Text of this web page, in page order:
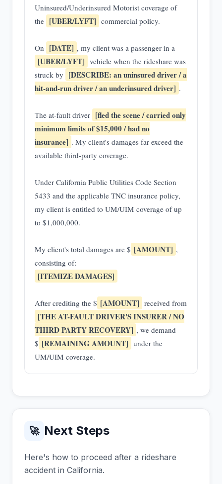
Uninsured/Underinsured Motorist coverage of
the [UBER/LYFT] commercial policy.
On [DATE] , my client was a passenger in a
[UBER/LYFT] vehicle when the rideshare was
struck by [DESCRIBE: an uninsured driver / a
hit-and-run driver / an underinsured driver] .
The at-fault driver [fled the scene / carried only
minimum limits of $15,000 / had no
insurance] . My client's damages far exceed the
available third-party coverage.
Under California Public Utilities Code Section
5433 and the applicable TNC insurance policy,
my client is entitled to UM/UIM coverage of up
to $1,000,000.
My client's total damages are $ [AMOUNT] ,
consisting of:
[ITEMIZE DAMAGES]
After crediting the $ [AMOUNT] received from
[THE AT-FAULT DRIVER'S INSURER / NO
THIRD PARTY RECOVERY] , we demand
$ [REMAINING AMOUNT] under the
UM/UIM coverage.
🚀 Next Steps
Here's how to proceed after a rideshare
accident in California.